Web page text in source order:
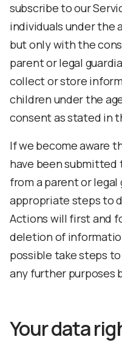
subscribe to our
individuals under the
but only with the
parent or legal
collect or store
children under the
consent as stated in
If we become aware
have been
from a parent or legal
appropriate steps to
Actions will first and
deletion of
possible take steps
any further purposes
Your data